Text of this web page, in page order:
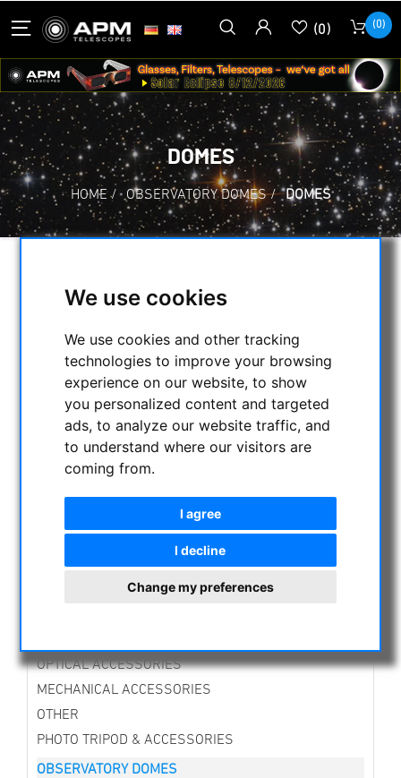
We use cookies
We use cookies and other tracking
technologies to improve your browsing
experience on our website, to show
you personalized content and targeted
ads, to analyze our website traffic, and
to understand where our visitors are
coming from.
I agree
I decline
Change my preferences
(0) (0)
DOMES
HOME / OBSERVATORY DOMES / DOMES
CATEGORIES
NIGHT VISION BINOCULARS
CURRENT OFFERS
ASTROPROFESSIONAL TELESCOPES
SECONDHAND & STOCK
ASTRONOMY BEGINNERS
OBSERVE THE SUN
BINOCULARS
OPTICAL ACCESSORIES
MECHANICAL ACCESSORIES
OTHER
PHOTO TRIPOD & ACCESSORIES
OBSERVATORY DOMES